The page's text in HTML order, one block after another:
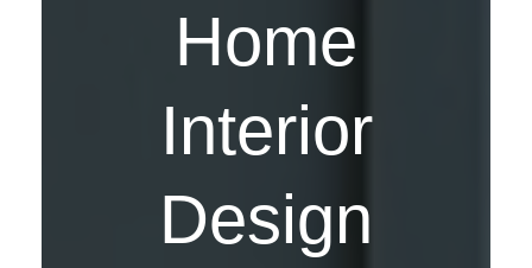
Home
Interior
Design